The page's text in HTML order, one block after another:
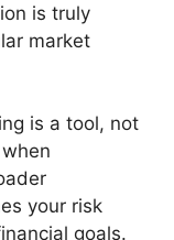
is truly
market
is a tool, not
your risk
goals.